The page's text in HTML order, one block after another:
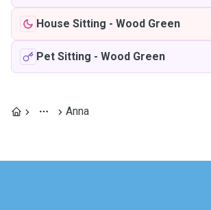
House Sitting - Wood Green
Pet Sitting - Wood Green
Anna